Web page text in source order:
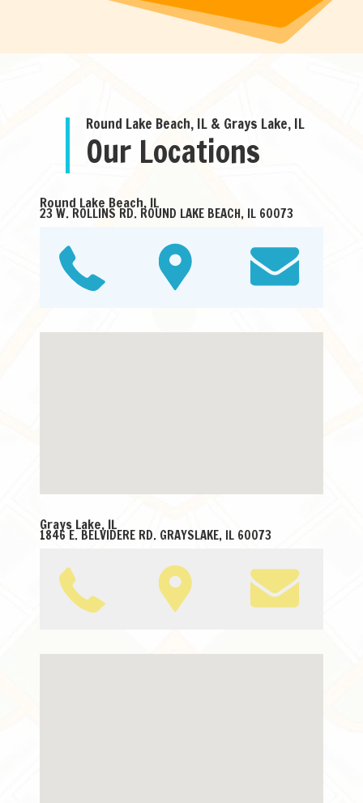
Round Lake Beach, IL & Grays Lake, IL
Our Locations
Round Lake Beach, IL
23 W. ROLLINS RD. ROUND LAKE BEACH, IL 60073
Grays Lake, IL
1846 E. BELVIDERE RD. GRAYSLAKE, IL 60073